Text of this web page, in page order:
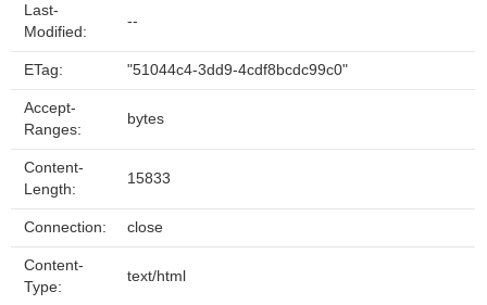
Last-
Modified:
--
ETag: "51044c4-3dd9-4cdf8bcdc99c0"
Accept-
Ranges:
bytes
Content-
Length:
15833
Connection: close
Content-
Type:
text/html